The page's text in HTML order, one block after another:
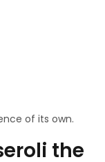
of its own.
the